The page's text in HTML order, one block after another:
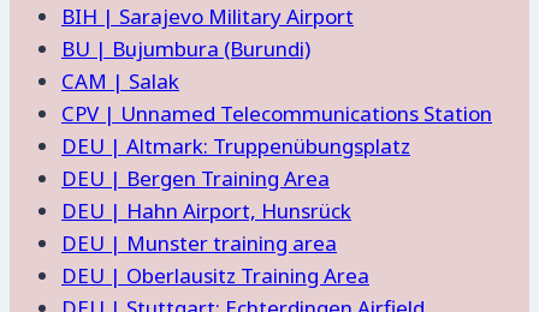
BIH | Sarajevo Military Airport
BU | Bujumbura (Burundi)
CAM | Salak
CPV | Unnamed Telecommunications Station
DEU | Altmark: Truppenübungsplatz
DEU | Bergen Training Area
DEU | Hahn Airport, Hunsrück
DEU | Munster training area
DEU | Oberlausitz Training Area